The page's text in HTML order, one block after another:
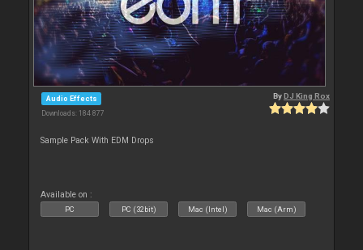
Audio Effects
Downloads: 184 877
ByDJ King Rox
Sample Pack With EDM Drops
Available on :
PC PC (32bit) Mac (Intel) Mac (Arm)